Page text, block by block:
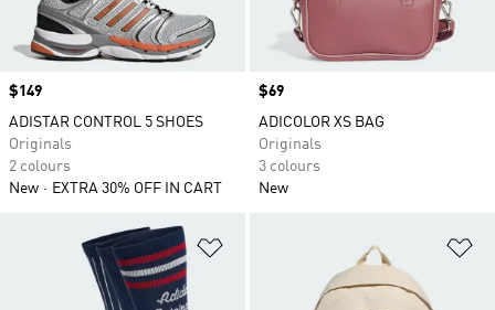
Price
$149
ADISTAR CONTROL 5 SHOES
Originals
2 colours
New
EXTRA 30% OFF IN CART
Price
$69
ADICOLOR XS BAG
Originals
3 colours
New